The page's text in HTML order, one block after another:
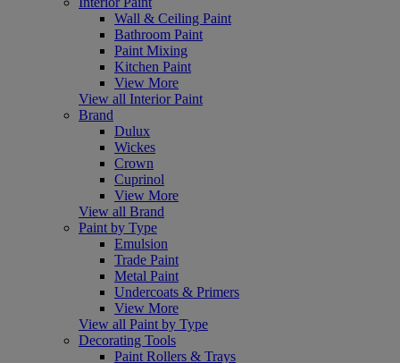
Wall & Ceiling Paint
Bathroom Paint
Paint Mixing
Kitchen Paint
View More
View all Interior Paint
Brand
Dulux
Wickes
Crown
Cuprinol
View More
View all Brand
Paint by Type
Emulsion
Trade Paint
Metal Paint
Undercoats & Primers
View More
View all Paint by Type
Decorating Tools
Paint Rollers & Trays